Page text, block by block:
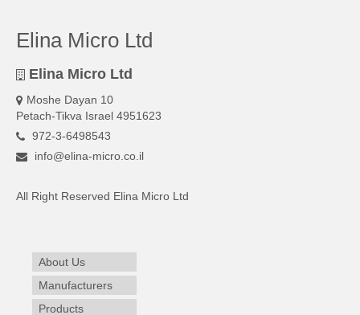
Elina Micro Ltd
Elina Micro Ltd
Moshe Dayan 10
Petach-Tikva Israel 4951623
972-3-6498543
info@elina-micro.co.il
All Right Reserved Elina Micro Ltd
About Us
Manufacturers
Products